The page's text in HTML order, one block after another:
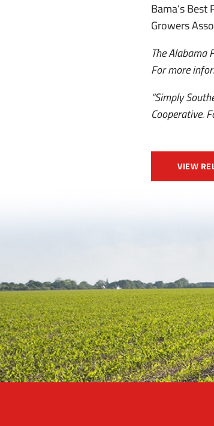
Bama’s
Growers
The Alabama
For more
“Simply
Cooperative.
VIEW